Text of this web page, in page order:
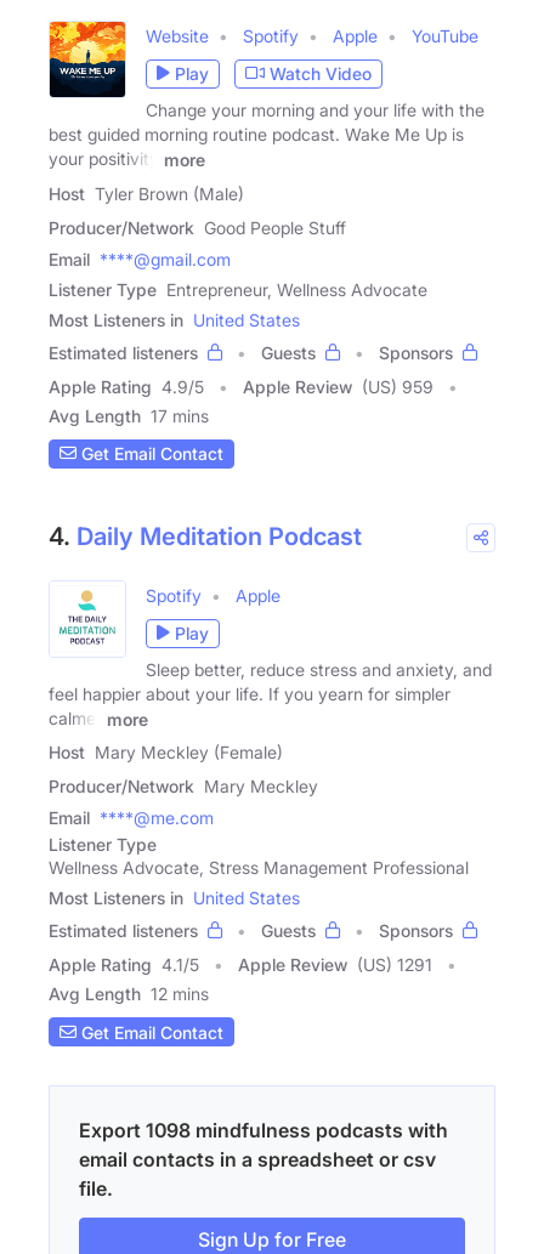
Website Spotify Apple
YouTube
Play
Watch Video
Change your morning and your life with the
best guided morning routine podcast. Wake Me Up is
your positivity
more
Host Tyler Brown (Male)
Producer/Network Good People Stuff
Email ****@gmail.com
Listener Type Entrepreneur, Wellness Advocate
Most Listeners in United States
Estimated listeners
Guests
Sponsors
Apple Rating 4.9/5 Apple Review (US) 959
Avg Length 17 mins
Get Email Contact
4. Daily Meditation Podcast
Spotify
Apple
Play
Sleep better, reduce stress and anxiety, and
feel happier about your life. If you yearn for simpler
calmer
more
Host Mary Meckley (Female)
Producer/Network Mary Meckley
Email ****@me.com
Listener Type
Wellness Advocate, Stress Management Professional
Most Listeners in United States
Estimated listeners
Guests
Sponsors
Apple Rating 4.1/5 Apple Review (US) 1291
Avg Length 12 mins
Get Email Contact
Export 1098 mindfulness podcasts with
email contacts in a spreadsheet or csv
file.
Sign Up for Free